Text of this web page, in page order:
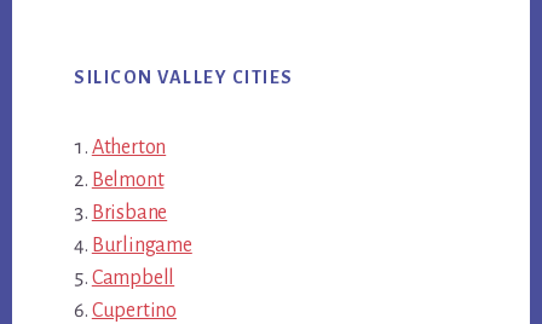
SILICON VALLEY CITIES
Atherton
Belmont
Brisbane
Burlingame
Campbell
Cupertino